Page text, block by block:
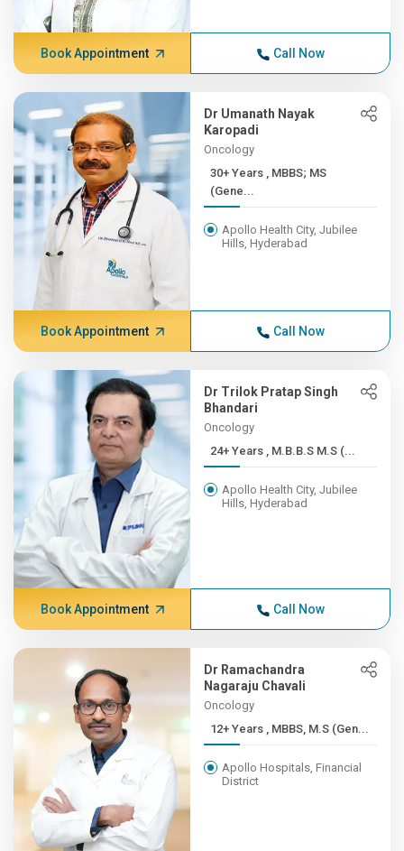
Book Appointment Call Now
Dr Umanath Nayak
Karopadi
Oncology
30+ Years , MBBS; MS
(Gene...
Apollo Health City, Jubilee
Hills, Hyderabad
Book Appointment Call Now
Dr Trilok Pratap Singh
Bhandari
Oncology
24+ Years , M.B.B.S M.S (...
Apollo Health City, Jubilee
Hills, Hyderabad
Book Appointment Call Now
Dr Ramachandra
Nagaraju Chavali
Oncology
12+ Years , MBBS, M.S (Gen...
Apollo Hospitals, Financial
District